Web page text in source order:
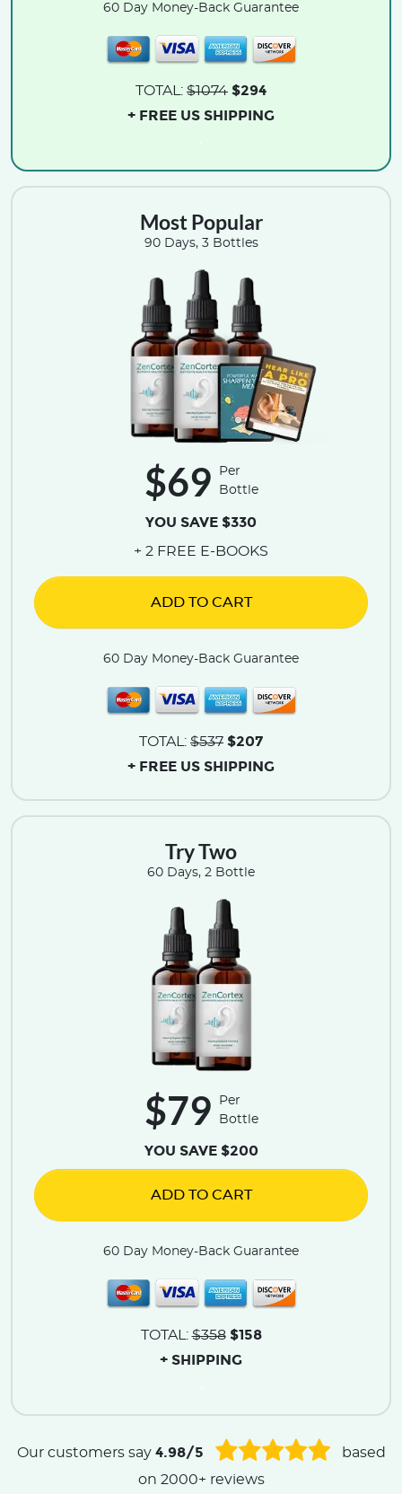
Try Two
60 Days, 2 Bottle
$79
Per
Bottle
YOU SAVE $200
ADD TO CART
60 Day Money-Back Guarantee
TOTAL:$358 $158
+ SHIPPING
60 Day Money-Back Guarantee
TOTAL: $1074 $294
+ FREE US SHIPPING
Most Popular
90 Days, 3 Bottles
$69
Per
Bottle
YOU SAVE $330
+ 2 FREE E-BOOKS
ADD TO CART
60 Day Money-Back Guarantee
TOTAL: $537 $207
+ FREE US SHIPPING
Our customers say 4.98/5
based
on 2000+ reviews